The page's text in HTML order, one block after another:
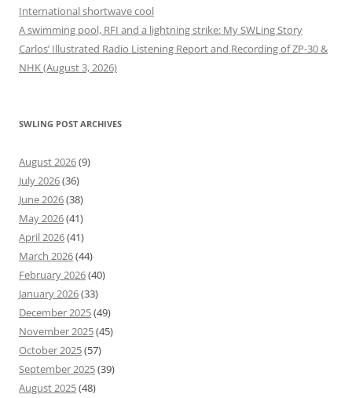
International shortwave cool
A swimming pool, RFI and a lightning strike: My SWLing Story
Carlos’ Illustrated Radio Listening Report and Recording of ZP-30 &
NHK (August 3, 2026)
SWLING POST ARCHIVES
August 2026(9)
July 2026(36)
June 2026(38)
May 2026(41)
April 2026(41)
March 2026(44)
February 2026(40)
January 2026(33)
December 2025(49)
November 2025(45)
October 2025(57)
September 2025(39)
August 2025(48)